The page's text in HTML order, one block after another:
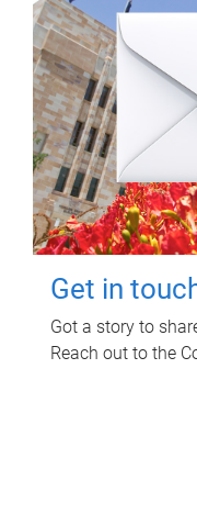
Get in
Got a story to
Reach out to the